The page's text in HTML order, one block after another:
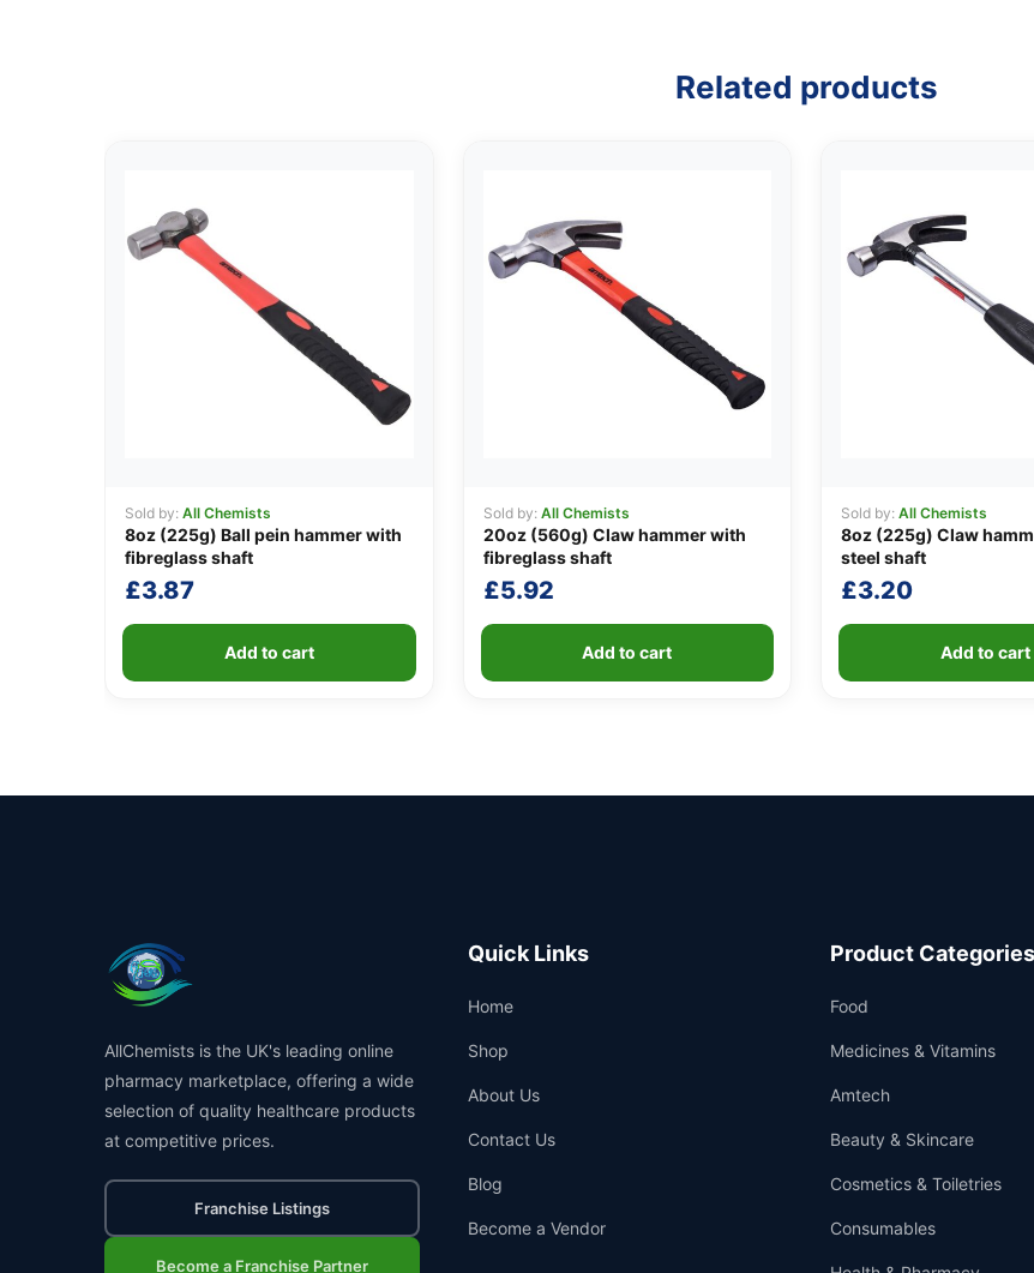
Related products
Sold by: All Chemists
8oz (225g) Ball pein hammer with
fibreglass shaft
£3.87
Add to cart
Sold by: All Chemists
20oz (560g) Claw hammer with
fibreglass shaft
£5.92
Add to cart
Sold by: All Chemists
8oz (225g) Claw
steel shaft
£3.20
Add to cart
AllChemists is the UK's leading online
pharmacy marketplace, offering a wide
selection of quality healthcare products
at competitive prices.
Franchise Listings
Become a Franchise Partner
Quick Links
Home
Shop
About Us
Contact Us
Blog
Become a Vendor
Product Categories
Food
Medicines & Vitamins
Amtech
Beauty & Skincare
Cosmetics & Toiletries
Consumables